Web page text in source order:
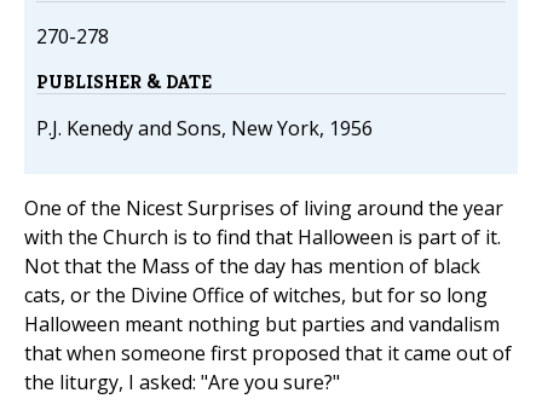
270-278
PUBLISHER & DATE
P.J. Kenedy and Sons, New York, 1956
One of the Nicest Surprises of living around the year
with the Church is to find that Halloween is part of it.
Not that the Mass of the day has mention of black
cats, or the Divine Office of witches, but for so long
Halloween meant nothing but parties and vandalism
that when someone first proposed that it came out of
the liturgy, I asked: "Are you sure?"